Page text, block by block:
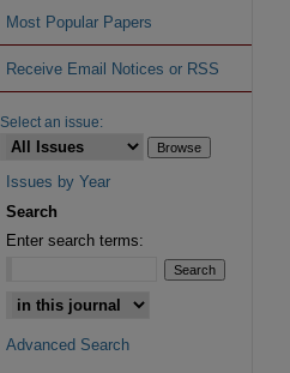
Most Popular Papers
Receive Email Notices or RSS
Select an issue:
Issues by Year
Search
Enter search terms:
Advanced Search